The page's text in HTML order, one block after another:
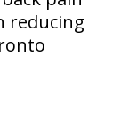
reducing